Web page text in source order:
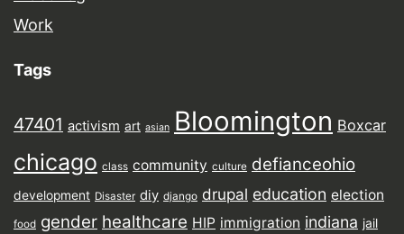
Work
Tags
47401 activism art asian Bloomington Boxcar
chicago class community culture defianceohio
development Disaster diy django drupal education election
food gender healthcare HIP immigration indiana jail